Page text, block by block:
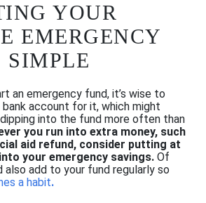
YOUR
EMERGENCY
SIMPLE
an emergency fund, it’s wise to
account for it, which might
into the fund more often than
you run into extra money, such
aid refund, consider putting at
your emergency savings. Of
also add to your fund regularly so
a habit.